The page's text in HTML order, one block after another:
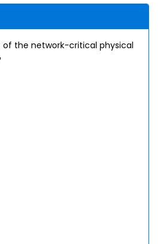
the network-critical physical